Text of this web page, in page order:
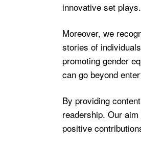
innovative set plays.
Moreover, we
stories of
promoting gender
can go beyond
By providing
readership. Our
positive